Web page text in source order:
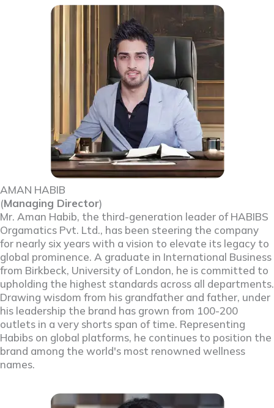
AMAN HABIB
(Managing Director)
Mr. Aman Habib, the third-generation leader of HABIBS
Orgamatics Pvt. Ltd., has been steering the company
for nearly six years with a vision to elevate its legacy to
global prominence. A graduate in International Business
from Birkbeck, University of London, he is committed to
upholding the highest standards across all departments.
Drawing wisdom from his grandfather and father, under
his leadership the brand has grown from 100-200
outlets in a very shorts span of time. Representing
Habibs on global platforms, he continues to position the
brand among the world's most renowned wellness
names.